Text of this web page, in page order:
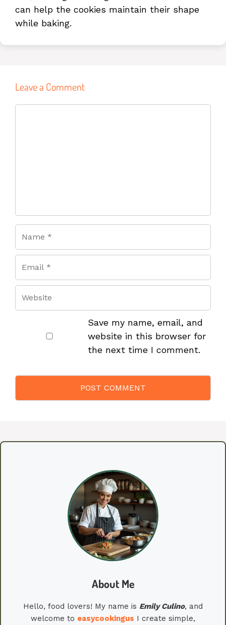
can help the cookies maintain their shape
while baking.
Leave a Comment
Save my name, email, and
website in this browser for
the next time I comment.
About Me
Hello, food lovers! My name is EmilyCulino, and
welcome to easycookingus I create simple,